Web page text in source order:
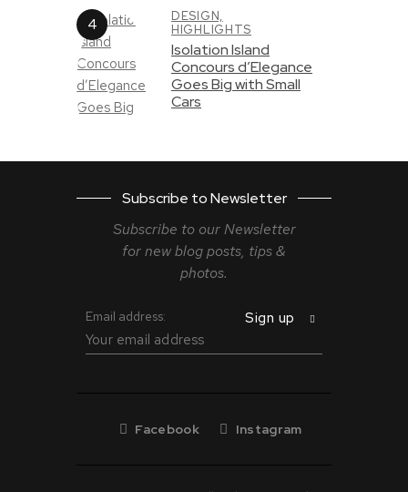
DESIGN,
HIGHLIGHTS
Isolation Island
Concours d’Elegance
Goes Big with Small
Cars
Subscribe to Newsletter
Subscribe to our Newsletter
for new blogposts, tips &
photos.
Email address:
Facebook Instagram